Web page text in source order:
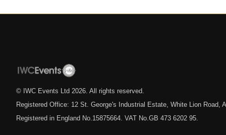
© IWC Events Ltd 2026 . All rights reserved.
Registered Office: 12 St. George's Industrial Estate, White Lion Road,
Registered in England No.15875664. VAT No.GB 473 6202 95.